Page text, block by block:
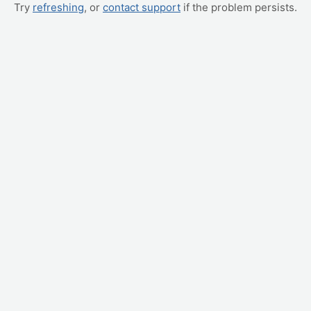
Try refreshing, or contact support if the problem persists.